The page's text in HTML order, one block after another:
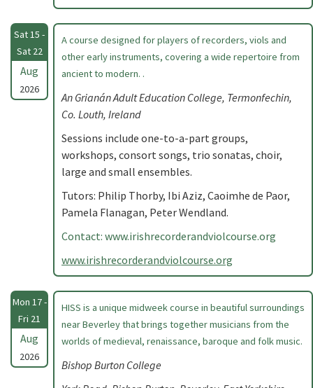
Sat 15 -
Sat 22
Aug
2026
A course designed for players of recorders, viols and
other early instruments, covering a wide repertoire from
ancient to modern. .
An Grianán Adult Education College, Termonfechin,
Co. Louth, Ireland
Sessions include one-to-a-part groups,
workshops, consort songs, trio sonatas, choir,
large and small ensembles.
Tutors: Philip Thorby, Ibi Aziz, Caoimhe de Paor,
Pamela Flanagan, Peter Wendland.
Contact: www.irishrecorderandviolcourse.org
www.irishrecorderandviolcourse.org
Mon 17 -
Fri 21
Aug
2026
HISS is a unique midweek course in beautiful surroundings
near Beverley that brings together musicians from the
worlds of medieval, renaissance, baroque and folk music.
Bishop Burton College